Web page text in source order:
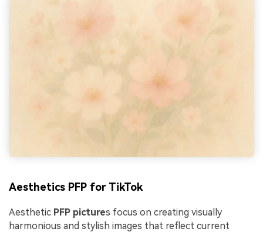
Aesthetics PFP for TikTok
Aesthetic PFP pictures focus on creating visually
harmonious and stylish images that reflect current